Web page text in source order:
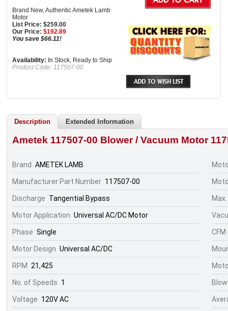
Brand New, Authentic Ametek Lamb
Motor
List Price: $259.00
Our Price: $192.89
You save $66.11!
Availability: In Stock, Ready to Ship
Product Code: 117507-00
Description Extended Information
Ametek 117507-00 Blower / Vacuum Motor
Brand AMETEK LAMB
Manufacturer Part Number 117507-00
Discharge Tangential Bypass
Motor Application Universal AC/DC Motor
Phase Single
Motor Design Universal AC/DC
RPM 21,425
No. of Speeds 1
Voltage 120V AC
CFM